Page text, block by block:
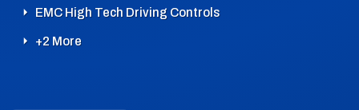
EMC High Tech Driving Controls
+2 More